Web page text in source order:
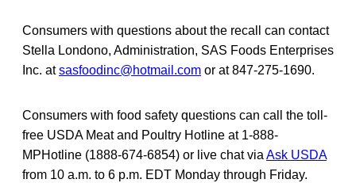
Consumers with questions about the recall can contact
Stella Londono, Administration, SAS Foods Enterprises
Inc. atsasfoodinc@hotmail.com or at 847-275-1690.
Consumers with food safety questions can call the toll-
free USDA Meat and Poultry Hotline at 1-888-
MPHotline (1888-674-6854) or live chat via Ask USDA
from 10 a.m. to 6 p.m. EDT Monday through Friday.